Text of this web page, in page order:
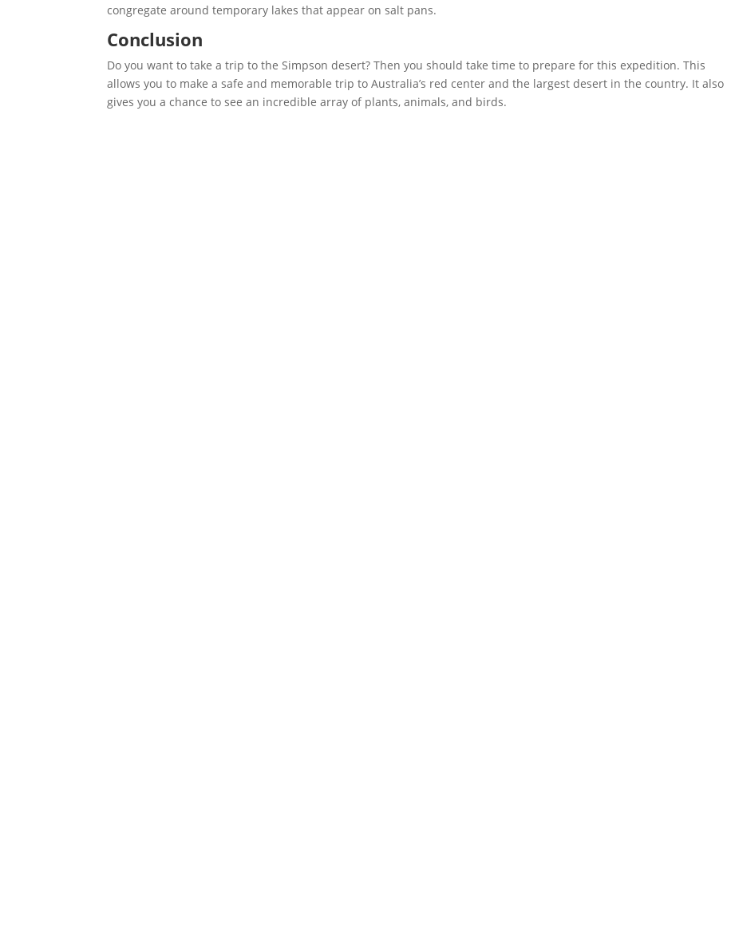
congregate around temporary lakes that appear on salt pans.
Conclusion
Do you want to take a trip to the Simpson desert? Then you should take time to prepare for this expedition. This
allows you to make a safe and memorable trip to Australia’s red center and the largest desert in the country. It also
gives you a chance to see an incredible array of plants, animals, and birds.